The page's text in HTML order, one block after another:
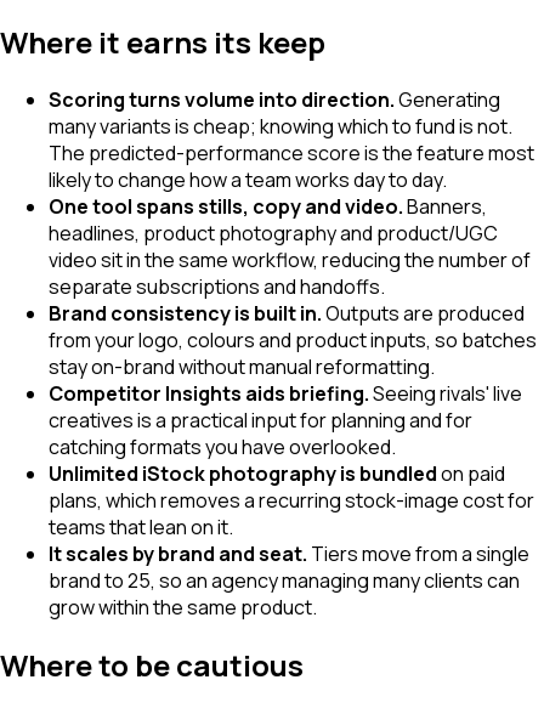
Where it earns its keep
Scoring turns volume into direction.Generating
many variants is cheap; knowing which to fund is not.
The predicted-performance score is the feature most
likely to change how a team works day to day.
One tool spans stills, copy and video.Banners,
headlines, product photography and product/UGC
video sit in the same workflow, reducing the number of
separate subscriptions and handoffs.
Brand consistency is built in.Outputs are produced
from your logo, colours and product inputs, so batches
stay on-brand without manual reformatting.
Competitor Insights aids briefing.Seeing rivals' live
creatives is a practical input for planning and for
catching formats you have overlooked.
Unlimited iStock photography is bundledon paid
plans, which removes a recurring stock-image cost for
teams that lean on it.
It scales by brand and seat. Tiers move from a single
brand to 25, so an agency managing many clients can
grow within the same product.
Where to be cautious